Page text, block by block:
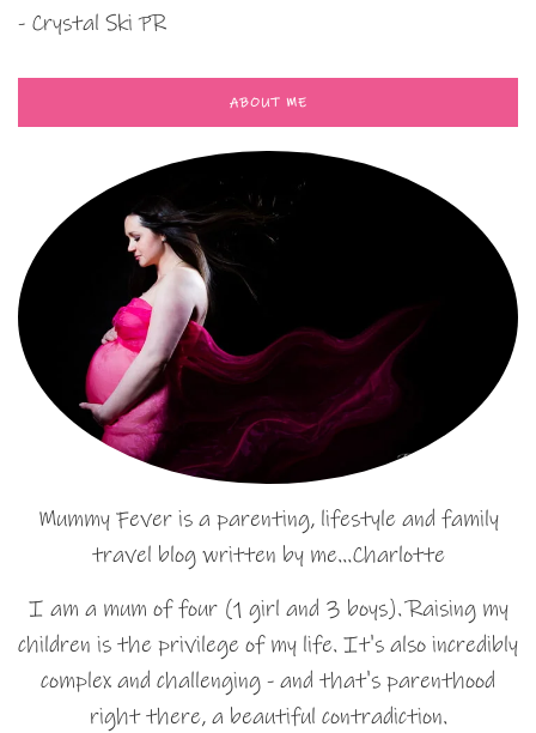
- Crystal Ski PR
ABOUT ME
Mummy Fever is a parenting, lifestyle and family
travel blog written by me…Charlotte
I am a mum of four (1 girl and 3 boys). Raising my
children is the privilege of my life. It's also incredibly
complex and challenging - and that's parenthood
right there, a beautiful contradiction.